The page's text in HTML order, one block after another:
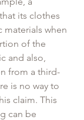
its clothes
materials when
of the
and also,
from a third-
is no way to
claim. This
can be